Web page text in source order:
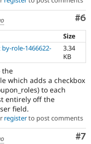
#6
Size
role-1466622-
3.34
KB
the
which adds a checkbox
to each
entirely off the
field.
registerto post comments
#7